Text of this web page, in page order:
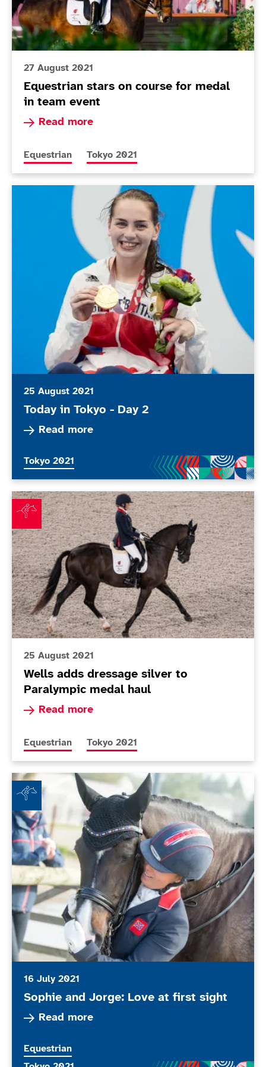
27 August 2021
Equestrian stars on course for medal
in team event
Read more
Read more about Equestrian stars on course
More news articles relating to
Equestrian More news articles relating to
Tokyo 2021
Today in Tokyo - Day 2
25 August 2021
Today in Tokyo - Day 2
Read more
Read more about Today in Tokyo - Day 2
More news articles relating to
Tokyo 2021
Wells adds dressage silver to Paralympic medal haul
25 August 2021
Wells adds dressage silver to
Paralympic medal haul
Read more
Read more about Wells adds dressage silver
More news articles relating to
Equestrian More news articles relating to
Tokyo 2021
Sophie and Jorge: Love at first sight
16 July 2021
Sophie and Jorge: Love at first sight
Read more
Read more about Sophie and Jorge: Love at
More news articles relating to
Equestrian